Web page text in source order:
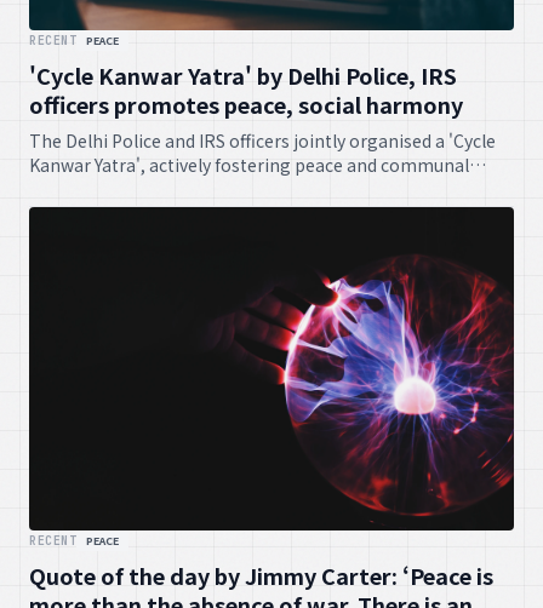
RECENT PEACE
'Cycle Kanwar Yatra' by Delhi Police, IRS
officers promotes peace, social harmony
The Delhi Police and IRS officers jointly organised a 'Cycle
Kanwar Yatra', actively fostering peace and communal
initiative, truly.
RECENT PEACE
Quote of the day by Jimmy Carter: ‘Peace is